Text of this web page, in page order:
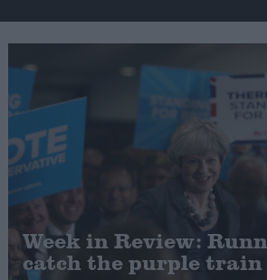
Insight
News
Comment
War in Ukraine
Levelling Up
Scottish
Independence
Cost of Living
Latest Opinion Polls
Week in Review:
catch the purple train